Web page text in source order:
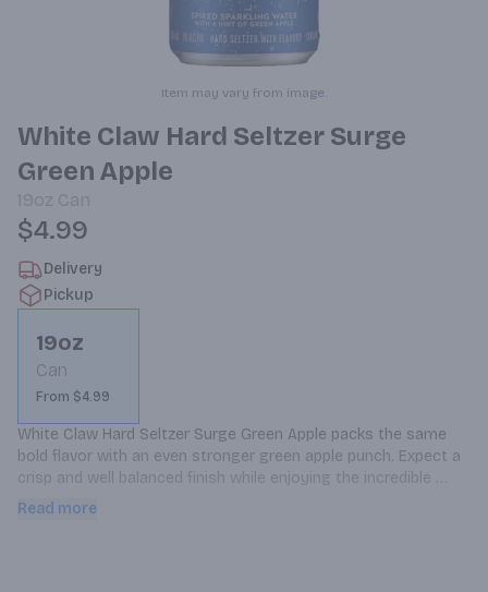
Item may vary from image.
White Claw Hard Seltzer Surge
Green Apple
19oz Can
$4.99
Delivery
Pickup
19oz
Can
From $4.99
White Claw Hard Seltzer Surge Green Apple packs the same
bold flavor with an even stronger green apple punch. Expect a
crisp and well balanced finish while enjoying the incredible
aroma and refreshing taste of green apple
Read more